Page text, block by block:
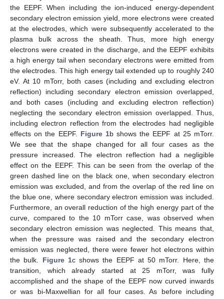
the EEPF. When including the ion-induced energy-dependent
secondary electron emission yield, more electrons were created
at the electrodes, which were subsequently accelerated to the
plasma bulk across the sheath. Thus, more high energy
electrons were created in the discharge, and the EEPF exhibits
a high energy tail when secondary electrons were emitted from
the electrodes. This high energy tail extended up to roughly 240
eV. At 10 mTorr, both cases (including and excluding electron
reflection) including secondary electron emission overlapped,
and both cases (including and excluding electron reflection)
neglecting the secondary electron emission overlapped. Thus,
including electron reflection from the electrodes had negligible
effects on the EEPF. Figure 1b shows the EEPF at 25 mTorr.
We see that the shape changed for all four cases as the
pressure increased. The electron reflection had a negligible
effect on the EEPF. This can be seen from the overlap of the
green dashed line on the black one, when secondary electron
emission was excluded, and from the overlap of the red line on
the blue one, where secondary electron emission was included.
Furthermore, an overall reduction of the high energy part of the
curve, compared to the 10 mTorr case, was observed when
secondary electron emission was neglected. This means that,
when the pressure was raised and the secondary electron
emission was neglected, there were fewer hot electrons within
the bulk. Figure 1c shows the EEPF at 50 mTorr. Here, the
transition, which already started at 25 mTorr, was fully
accomplished and the shape of the EEPF now curved inwards
or was bi-Maxwellian for all four cases. As before including